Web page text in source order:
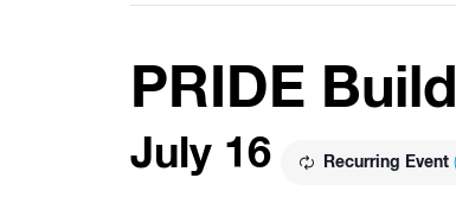
PRIDE
July 16 Recurring Event